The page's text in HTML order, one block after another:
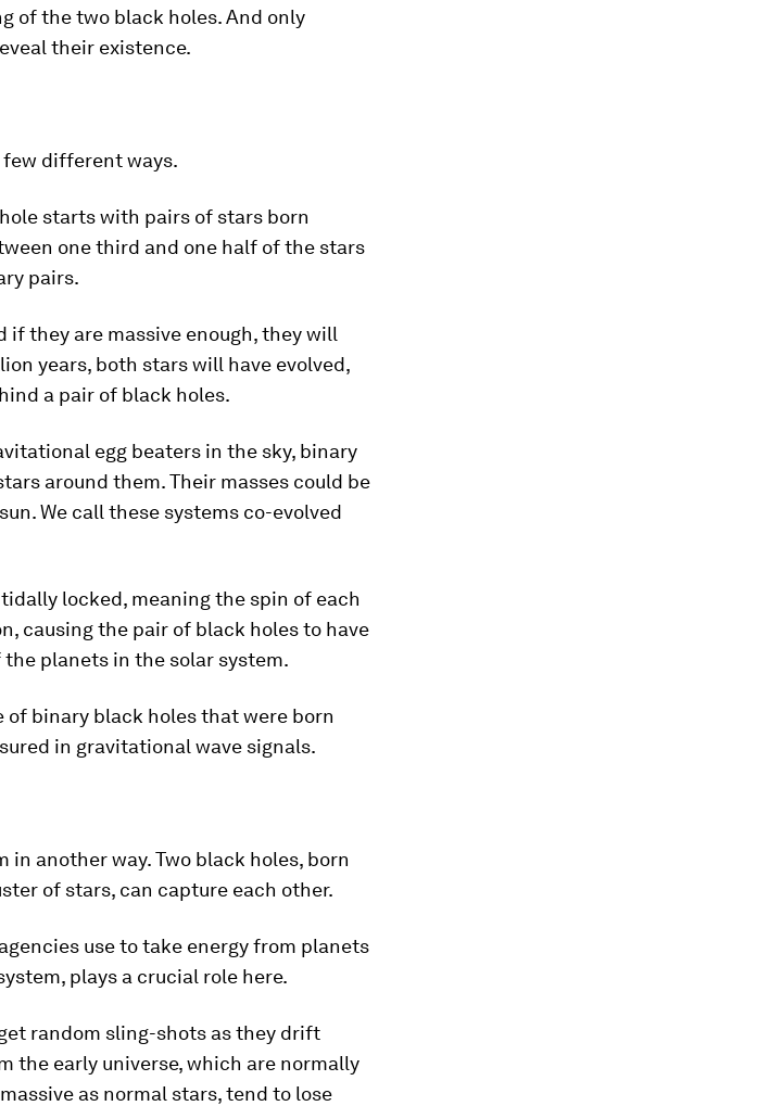
of the two black holes. And only
their existence.
few different ways.
starts with pairs of stars born
one third and one half of the stars
pairs.
if they are massive enough, they will
years, both stars will have evolved,
a pair of black holes.
egg beaters in the sky, binary
around them. Their masses could be
We call these systems co-evolved
locked, meaning the spin of each
causing the pair of black holes to have
planets in the solar system.
binary black holes that were born
in gravitational wave signals.
another way. Two black holes, born
of stars, can capture each other.
use to take energy from planets
plays a crucial role here.
random sling-shots as they drift
the early universe, which are normally
as normal stars, tend to lose